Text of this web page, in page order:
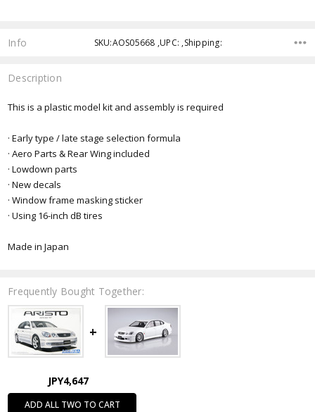
Info SKU:AOS05668 ,UPC: ,Shipping:
Description
This is a plastic model kit and assembly is required
· Early type / late stage selection formula
· Aero Parts & Rear Wing included
· Lowdown parts
· New decals
· Window frame masking sticker
· Using 16-inch dB tires
Made in Japan
Frequently Bought Together:
JPY4,647
ADD ALL TWO TO CART